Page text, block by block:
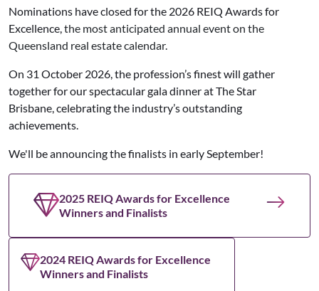
Nominations have closed for the 2026 REIQ Awards for
Excellence,the most anticipated annual event on the
Queensland real estate calendar.
On 31 October 2026,the profession’s finest will gather
together for our spectacular gala dinner at The Star
Brisbane,celebrating the industry’s outstanding
achievements.
We'll be announcing the finalists in early September!
2025 REIQ Awards for Excellence
Winners and Finalists
2024 REIQ Awards for Excellence
Winners and Finalists